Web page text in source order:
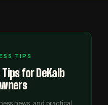
TIPS
for DeKalb
news, and practical